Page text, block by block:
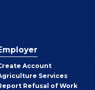
Employer
Account
Services
Refusal of Work